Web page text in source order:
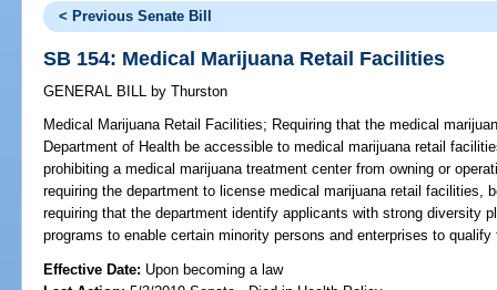
< Previous Senate Bill
SB 154: Medical Marijuana Retail Facilities
GENERAL BILL by Thurston
Medical Marijuana Retail Facilities; Requiring that the medical
Department of Health be accessible to medical marijuana retail
prohibiting a medical marijuana treatment center from owning or
requiring the department to license medical marijuana retail facilities,
requiring that the department identify applicants with strong diversity
programs to enable certain minority persons and enterprises to
Effective Date: Upon becoming a law